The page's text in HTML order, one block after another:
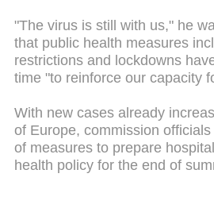
"The virus is still with us," he
that public health measures
restrictions and lockdowns
time "to reinforce our capacity
With new cases already
of Europe, commission
of measures to prepare
health policy for the end of